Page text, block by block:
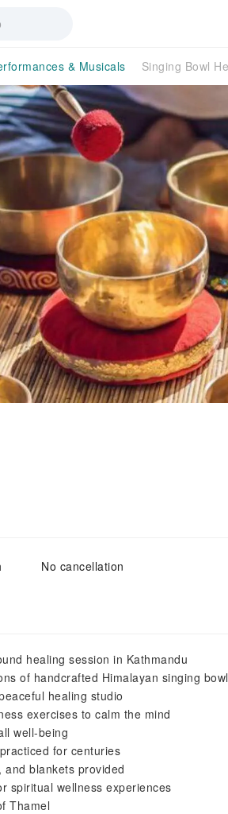
& Musicals Singing Bowl
No cancellation
healing session in Kathmandu
of handcrafted Himalayan singing
healing studio
exercises to calm the mind
well-being
for centuries
blankets provided
spiritual wellness experiences
Thamel